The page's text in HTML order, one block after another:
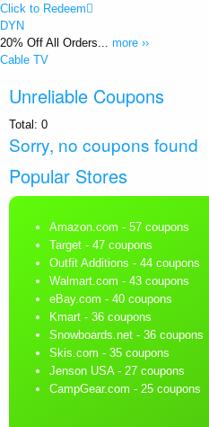
Click to Redeem
DYN
20% Off All Orders... more ››
Cable TV
Unreliable Coupons
Total: 0
Sorry, no coupons found
Popular Stores
Amazon.com - 57 coupons
Target - 47 coupons
Outfit Additions - 44 coupons
Walmart.com - 43 coupons
eBay.com - 40 coupons
Kmart - 36 coupons
Snowboards.net - 36 coupons
Skis.com - 35 coupons
Jenson USA- 27 coupons
CampGear.com - 25 coupons